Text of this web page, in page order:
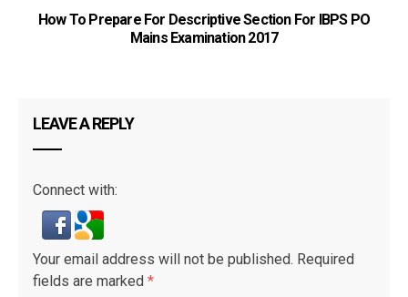
How To Prepare For Descriptive Section For IBPS PO
Mains Examination 2017
LEAVE A REPLY
Connect with:
Your email address will not be published. Required
fields are marked *